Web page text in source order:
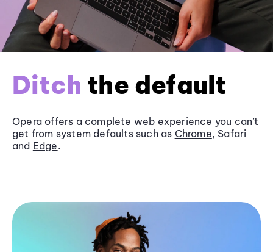
Ditch the default
Opera offers a complete web experience you can’t
get from system defaults such as Chrome, Safari
and Edge.